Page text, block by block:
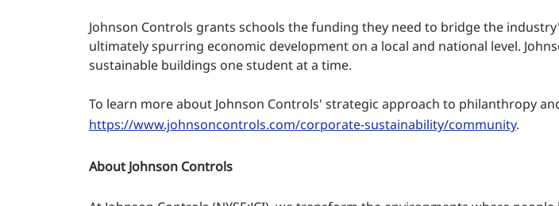
Johnson Controls grants schools the funding they need to bridge the
ultimately spurring economic development on a local and national level.
sustainable buildings one student at a time.
To learn more about Johnson Controls' strategic approach to philanthropy
https://www.johnsoncontrols.com/corporate-sustainability/community.
About Johnson Controls